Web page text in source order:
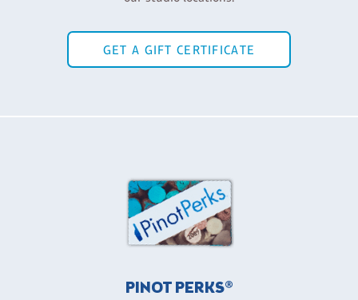
GET A GIFT CERTIFICATE
PINOT PERKS®